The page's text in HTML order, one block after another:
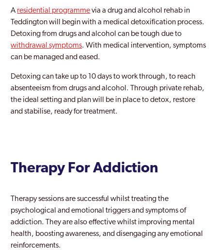
Maida Vale
Mayfair
Merton
Millwall
Mitcham
Northwood
Notting Hill
Old Southwark
A residential programmevia a drug and alcohol rehab in
Teddington will begin with a medical detoxification process.
Detoxing from drugs and alcohol can be tough due to
withdrawal symptoms. With medical intervention, symptoms
can be managed and eased.
Detoxing can take up to 10 days to work through, to reach
absenteeism from drugs and alcohol. Through private rehab,
the ideal setting and plan will be in place to detox, restore
and stabilise, ready for treatment.
Therapy For Addiction
Therapy sessions are successful whilst treating the
psychological and emotional triggers and symptoms of
addiction. They are also effective whilst improving mental
health, boosting awareness, and disengaging any emotional
reinforcements.